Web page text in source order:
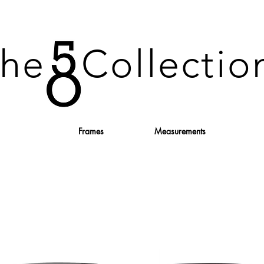
Frames Measurements